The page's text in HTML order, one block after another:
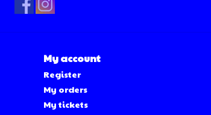
My account
Register
My orders
My tickets